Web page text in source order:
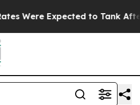
to Tank After Roe v.